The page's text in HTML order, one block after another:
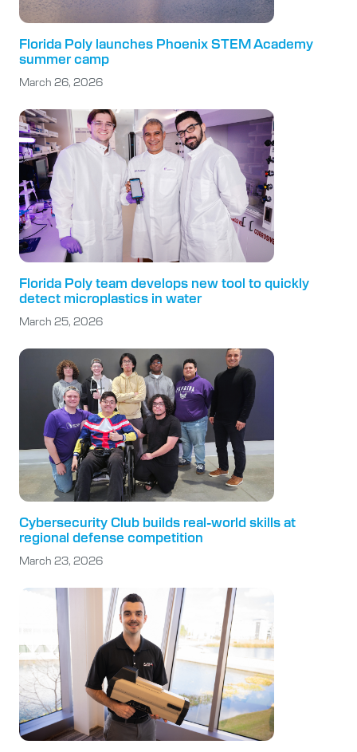
Florida Poly launches Phoenix STEM Academy
summer camp
March 26, 2026
Florida Poly team develops new tool to quickly
detect microplastics in water
March 25, 2026
Cybersecurity Club builds real-world skills at
regional defense competition
March 23, 2026